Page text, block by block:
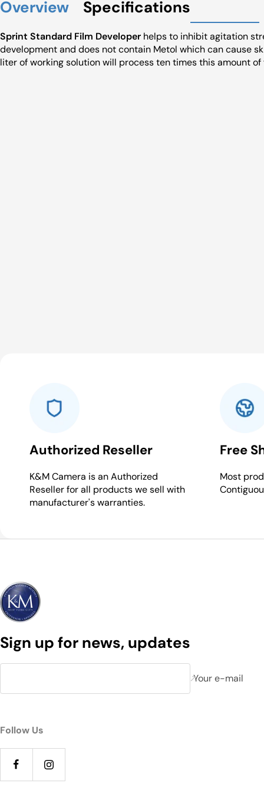
Overview Specifications
Sprint Standard Film Developer helps to inhibit agitation
development and does not contain Metol which can cause
liter of working solution will process ten times this amount of
Authorized Reseller
K&M Camera is an Authorized
Reseller for all products we sell with
manufacturer's warranties.
Free
Most
Sign up for news, updates
Your e-mail
Follow Us